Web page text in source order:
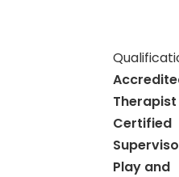
Therapist
Certified
Play and